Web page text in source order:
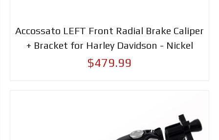
Accossato LEFT Front Radial Brake Caliper
+ Bracket for Harley Davidson - Nickel
$479.99